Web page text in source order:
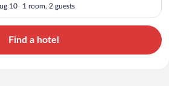
10 1 room, 2 guests
Find a hotel